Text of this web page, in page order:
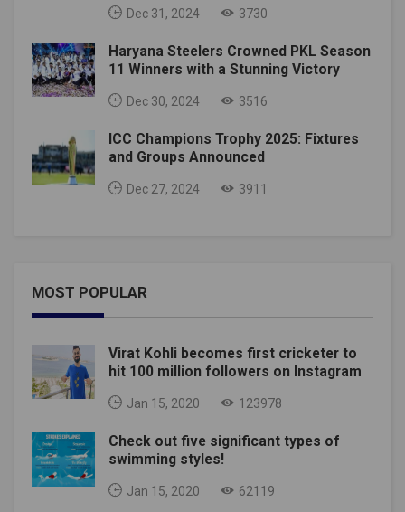
Dec 31, 2024 3730
Haryana Steelers Crowned PKL Season
11 Winners with a Stunning Victory
Dec 30, 2024 3516
ICC Champions Trophy 2025: Fixtures
and Groups Announced
Dec 27, 2024 3911
MOST POPULAR
Virat Kohli becomes first cricketer to
hit 100 million followers on Instagram
Jan 15, 2020 123978
Check out five significant types of
swimming styles!
Jan 15, 2020 62119